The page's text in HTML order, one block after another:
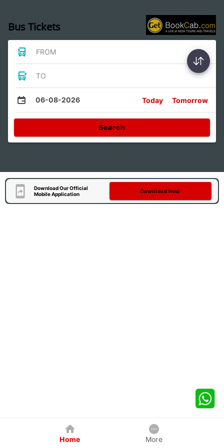
Bus Tickets
FROM
TO
06-08-2026 Today Tomorrow
Search
Download Our Official
Mobile Application
Download Now
Home More